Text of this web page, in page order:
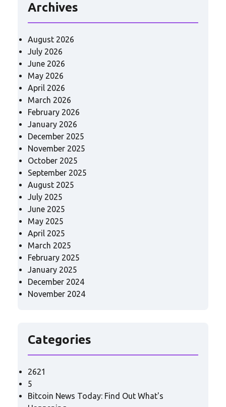
Archives
August 2026
July 2026
June 2026
May 2026
April 2026
March 2026
February 2026
January 2026
December 2025
November 2025
October 2025
September 2025
August 2025
July 2025
June 2025
May 2025
April 2025
March 2025
February 2025
January 2025
December 2024
November 2024
Categories
2621
5
Bitcoin News Today: Find Out What's